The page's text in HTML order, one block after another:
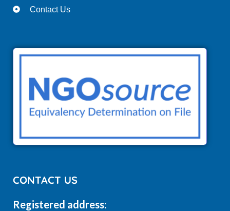
Contact Us
CONTACT US
Registered address: